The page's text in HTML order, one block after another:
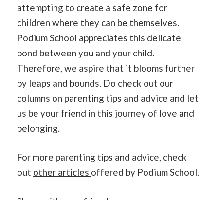
attempting to create a safe zone for
children where they can be themselves.
Podium School appreciates this delicate
bond between you and your child.
Therefore, we aspire that it blooms further
by leaps and bounds. Do check out our
columns on parenting tips and adviceand let
us be your friend in this journey of love and
belonging.
For more parenting tips and advice, check
out other articles offered by Podium School.